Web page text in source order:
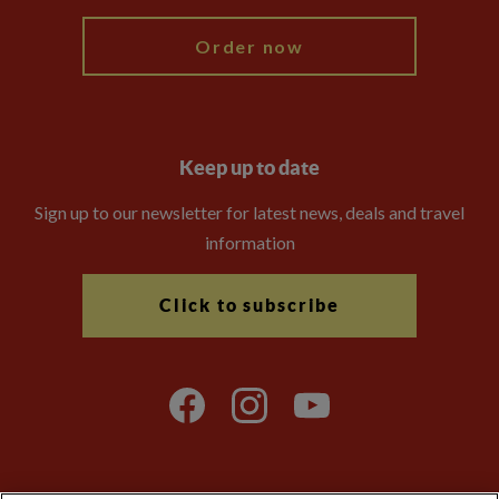
Order now
Keep up to date
Sign up to our newsletter for latest news, deals and travel
information
Click to subscribe